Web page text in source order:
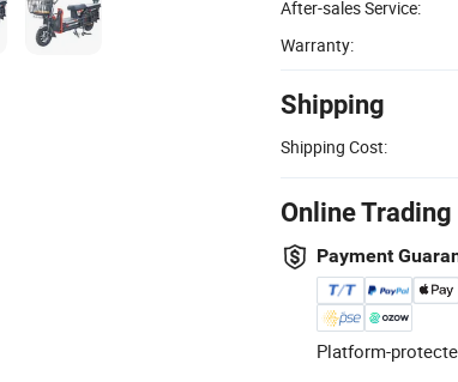
After-sales Service:
Warranty:
Shipping
Shipping Cost:
Online
Payment
Platform-